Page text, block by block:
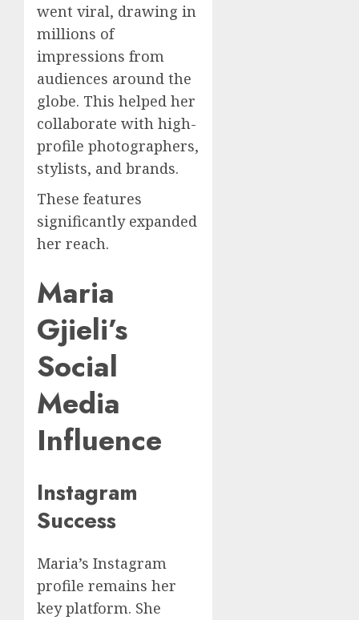
went viral, drawing in
millions of
impressions from
audiences around the
globe. This helped her
collaborate with high-
profile photographers,
stylists, and brands.
These features
significantly expanded
her reach.
Maria
Gjieli’s
Social
Media
Influence
Instagram
Success
Maria’s Instagram
profile remains her
key platform. She